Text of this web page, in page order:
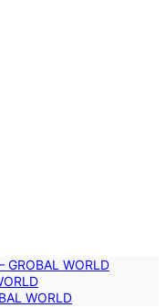
GROBAL WORLD
WORLD